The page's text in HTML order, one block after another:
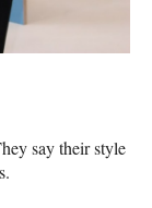
say their style